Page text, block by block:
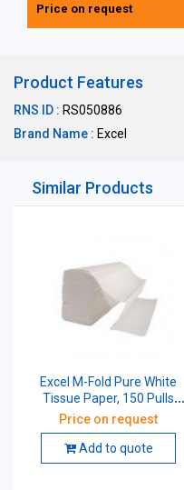
Price on request
Product Features
RNS ID : RS050886
Brand Name : Excel
Similar Products
Excel M-Fold Pure White
Tissue Paper, 150 Pulls
(Pack of 20 Pcs)
Price on request
Add to quote